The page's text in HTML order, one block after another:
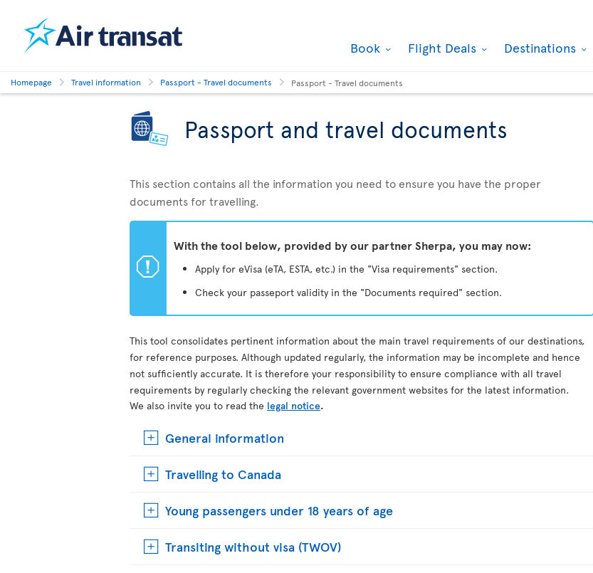
Book Flight Deals Destinations
Homepage Travel information Passport - Travel documents Passport - Travel documents
Passport and travel documents
This section contains all the information you need to ensure you have the proper
documents for travelling.
ü
With the tool below, provided by our partner Sherpa, you may now:
Apply for eVisa (eTA, ESTA, etc.) in the "Visa requirements" section.
Check your passeport validity in the "Documents required" section.
This tool consolidates pertinent information about the main travel requirements of our destinations,
for reference purposes. Although updated regularly, the information may be incomplete and hence
not sufficiently accurate. It is therefore your responsibility to ensure compliance with all travel
requirements by regularly checking the relevant government websites for the latest information.
We also invite you to read the legal notice.
General information
Travelling to Canada
Young passengers under 18 years of age
Transiting without visa (TWOV)